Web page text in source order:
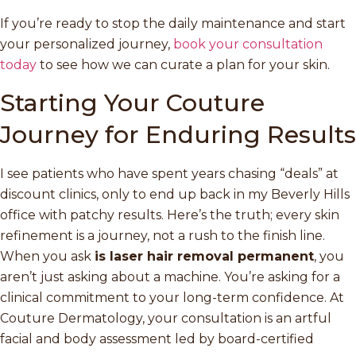
If you’re ready to stop the daily maintenance and start
your personalized journey, book your consultation
today to see how we can curate a plan for your skin.
Starting Your Couture
Journey for Enduring Results
I see patients who have spent years chasing “deals” at
discount clinics, only to end up back in my Beverly Hills
office with patchy results. Here’s the truth; every skin
refinement is a journey, not a rush to the finish line.
When you ask is laser hair removal permanent, you
aren’t just asking about a machine. You’re asking for a
clinical commitment to your long-term confidence. At
Couture Dermatology, your consultation is an artful
facial and body assessment led by board-certified